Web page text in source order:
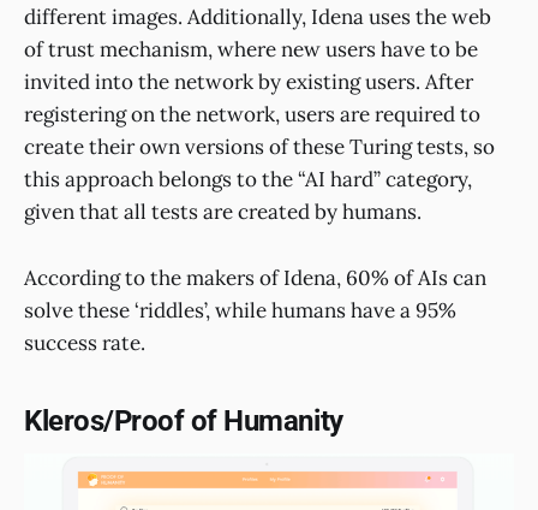
different images. Additionally, Idena uses the web
of trust mechanism, where new users have to be
invited into the network by existing users. After
registering on the network, users are required to
create their own versions of these Turing tests, so
this approach belongs to the “AI hard” category,
given that all tests are created by humans.
According to the makers of Idena, 60% of AIs can
solve these ‘riddles’, while humans have a 95%
success rate.
Kleros/Proof of Humanity